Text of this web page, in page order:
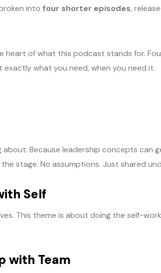
into four shorter episodes,
heart of what this podcast stands for.
exactly what you need, when you need it.
Because leadership concepts can
stage. No assumptions. Just shared
Self
This theme is about doing the self-
with Team